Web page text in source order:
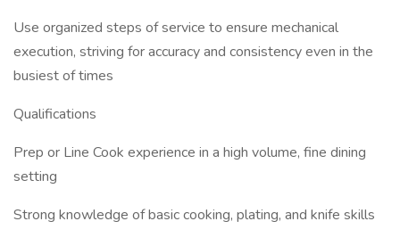
Use organized steps of service to ensure mechanical
execution, striving for accuracy and consistency even in the
busiest of times
Qualifications
Prep or Line Cook experience in a high volume, fine dining
setting
Strong knowledge of basic cooking, plating, and knife skills